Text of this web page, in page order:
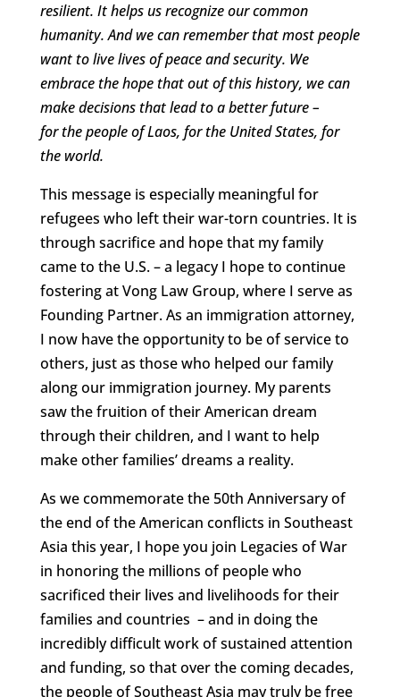
resilient. It helps us recognize our common
humanity. And we can remember that most people
want to live lives of peace and security. We
embrace the hope that out of this history, we can
make decisions that lead to a better future –
for the people of Laos, for the United States, for
the world.
This message is especially meaningful for
refugees who left their war-torn countries. It is
through sacrifice and hope that my family
came to the U.S. – a legacy I hope to continue
fostering at Vong Law Group, where I serve as
Founding Partner. As an immigration attorney,
I now have the opportunity to be of service to
others, just as those who helped our family
along our immigration journey. My parents
saw the fruition of their American dream
through their children, and I want to help
make other families’ dreams a reality.
As we commemorate the 50th Anniversary of
the end of the American conflicts in Southeast
Asia this year, I hope you join Legacies of War
in honoring the millions of people who
sacrificed their lives and livelihoods for their
families and countries – and in doing the
incredibly difficult work of sustained attention
and funding, so that over the coming decades,
the people of Southeast Asia may truly be free